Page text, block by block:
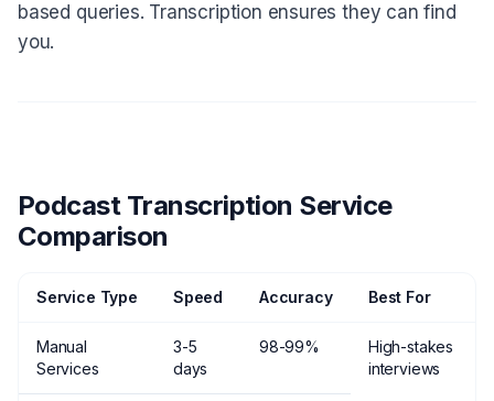
based queries. Transcription ensures they can find
you.
Podcast Transcription Service
Comparison
Service Type Speed Accuracy Best For
Manual
Services
3-5
days
98-99%
High-stakes
interviews